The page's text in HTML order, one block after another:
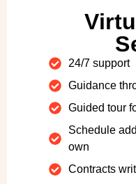
24/7 support
Guidance
Guided tour
Schedule
own
Contracts